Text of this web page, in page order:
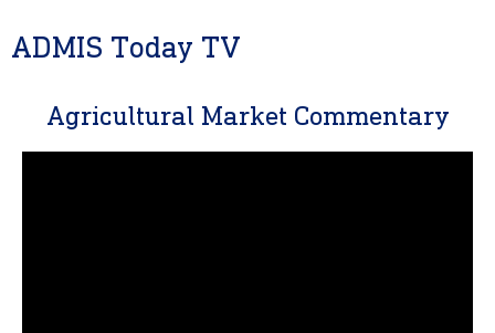
ADMIS Today TV
Agricultural Market Commentary